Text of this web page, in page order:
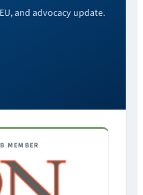
and advocacy update.
MEMBER